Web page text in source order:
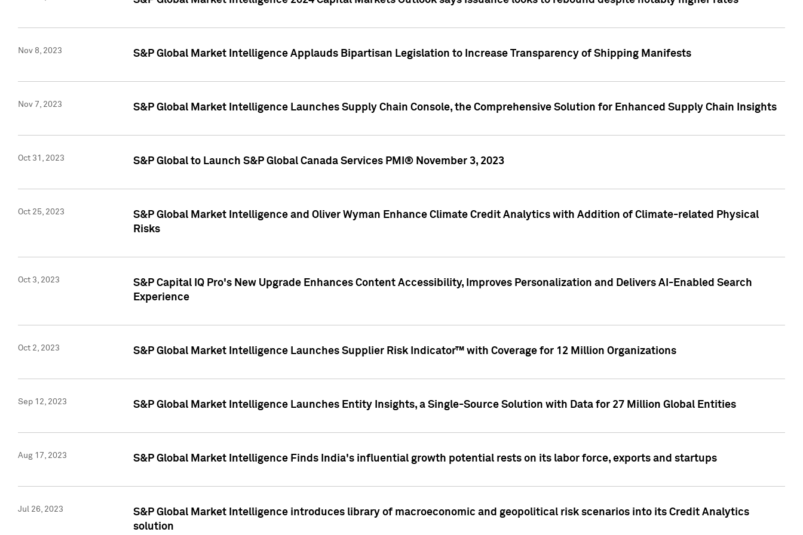
Nov 8, 2023 S&P Global Market Intelligence Applauds Bipartisan Legislation to Increase Transparency of Shipping Manifests
Nov 7, 2023 S&P Global Market Intelligence Launches Supply Chain Console, the Comprehensive Solution for Enhanced Supply Chain Insights
Oct 31, 2023 S&P Global to Launch S&P Global Canada Services PMI® November 3, 2023
Oct 25, 2023
S&P Global Market Intelligence and Oliver Wyman Enhance Climate Credit Analytics with Addition of Climate-related Physical
Risks
Oct 3, 2023
S&P Capital IQ Pro's New Upgrade Enhances Content Accessibility, Improves Personalization and Delivers AI-Enabled Search
Experience
Oct 2, 2023 S&P Global Market Intelligence Launches Supplier Risk Indicator™ with Coverage for 12 Million Organizations
Sep 12, 2023 S&P Global Market Intelligence Launches Entity Insights, a Single-Source Solution with Data for 27 Million Global Entities
Aug 17, 2023 S&P Global Market Intelligence Finds India's influential growth potential rests on its labor force, exports and startups
Jul 26, 2023
S&P Global Market Intelligence introduces library of macroeconomic and geopolitical risk scenarios into its Credit Analytics
solution